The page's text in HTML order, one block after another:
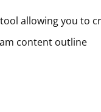
allowing you to
content outline